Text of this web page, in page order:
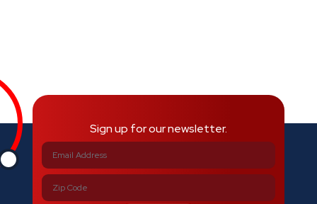
Sign up for our newsletter.